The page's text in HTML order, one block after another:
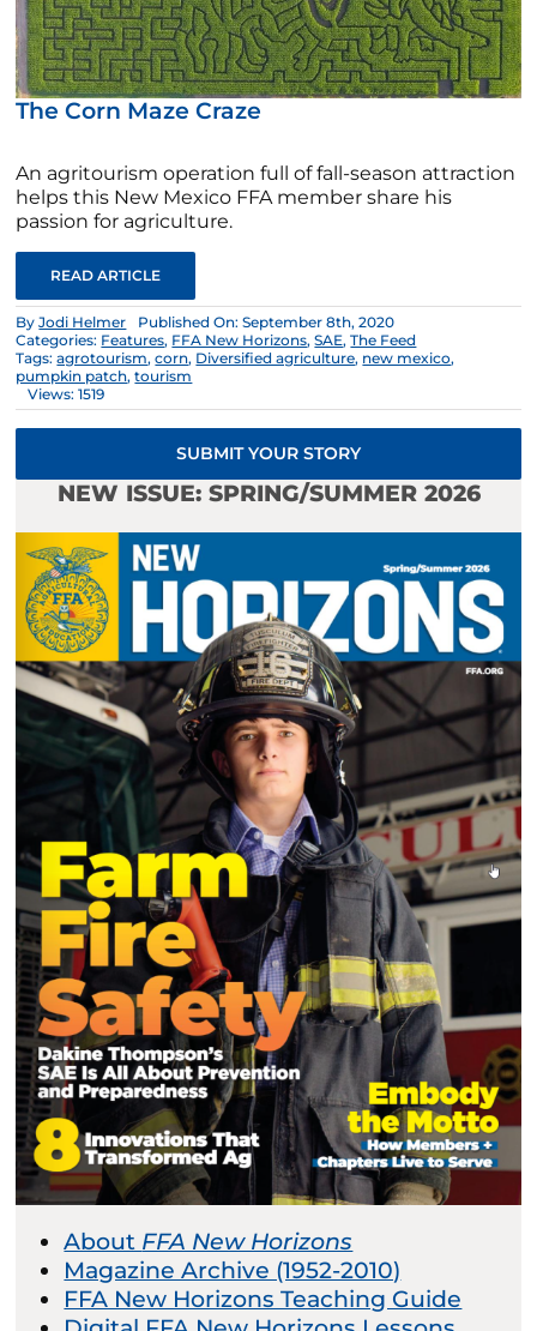
The Corn Maze Craze
An agritourism operation full of fall-season attraction
helps this New Mexico FFA member share his
passion for agriculture.
READ ARTICLE
ByJodi Helmer
Published On: September 8th, 2020
Categories: Features, FFA New Horizons,SAE,The Feed
Tags:agrotourism,corn, Diversified agriculture, new mexico,
pumpkin patch,tourism
Views: 1519
SUBMIT YOUR STORY
NEW ISSUE: SPRING/SUMMER 2026
About FFA New Horizons
Magazine Archive (1952-2010)
FFA New Horizons Teaching Guide